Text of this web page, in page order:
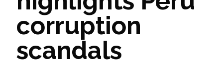
corruption
scandals